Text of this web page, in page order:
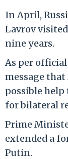
In April,
Lavrov
nine years.
As per
message
possible help
for bilateral
Prime
extended a
Putin.